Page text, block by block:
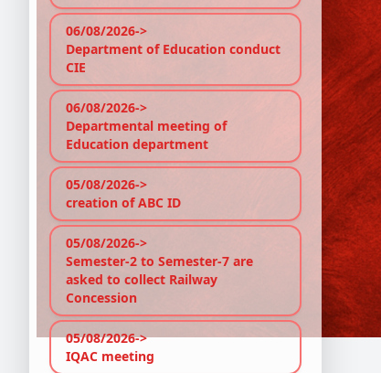
06/08/2026->
Department of Education conduct
CIE
06/08/2026->
Departmental meeting of
Education department
05/08/2026->
creation of ABC ID
05/08/2026->
Semester-2 to Semester-7 are
asked to collect Railway
Concession
05/08/2026->
IQAC meeting